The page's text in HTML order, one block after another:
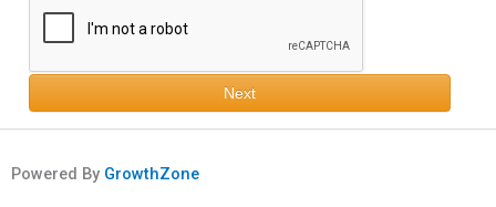
Next
Powered By GrowthZone